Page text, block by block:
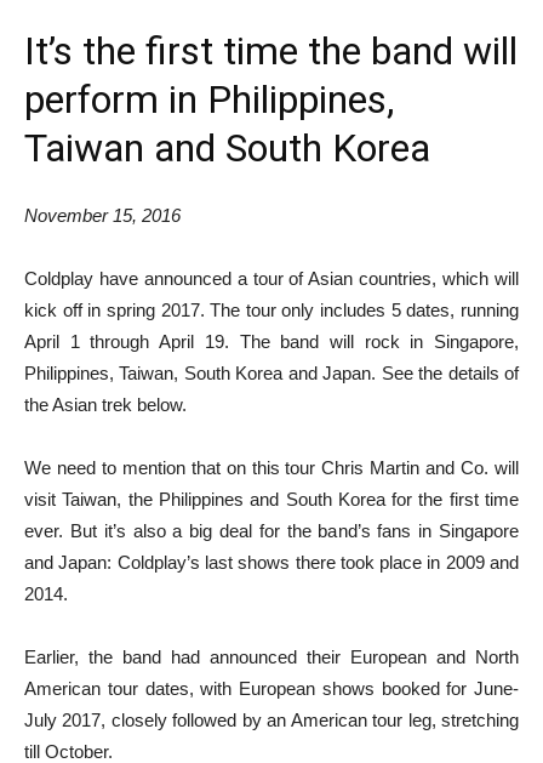
It’s the first time the band will
perform in Philippines,
Taiwan and South Korea
November 15, 2016
Coldplay have announced a tour of Asian countries, which will
kick off in spring 2017. The tour only includes 5 dates, running
April 1 through April 19. The band will rock in Singapore,
Philippines, Taiwan, South Korea and Japan. See the details of
the Asian trek below.
We need to mention that on this tour Chris Martin and Co. will
visit Taiwan, the Philippines and South Korea for the first time
ever. But it’s also a big deal for the band’s fans in Singapore
and Japan: Coldplay’s last shows there took place in 2009 and
2014.
Earlier, the band had announced their European and North
American tour dates, with European shows booked for June-
July 2017, closely followed by an American tour leg, stretching
till October.